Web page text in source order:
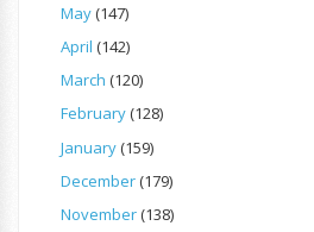
May(147)
April (142)
March (120)
February(128)
January(159)
December(179)
November(138)